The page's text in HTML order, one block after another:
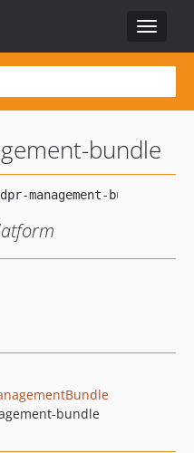
Toggle
bundle
bundle